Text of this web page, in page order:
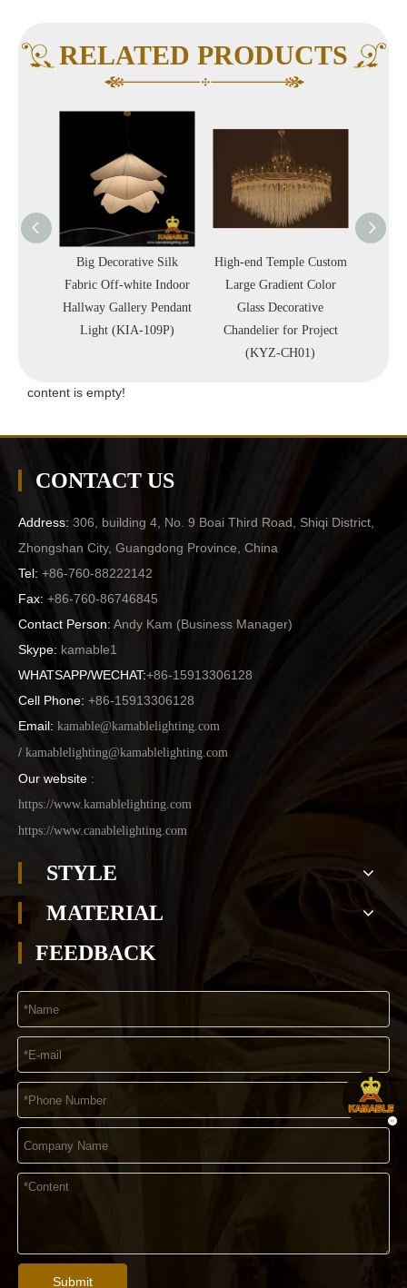
RELATED PRODUCTS
Big Decorative Silk
Fabric Off-white Indoor
Hallway Gallery Pendant
Light (KIA-109P)
High-end Temple Custom
Large Gradient Color
Glass Decorative
Chandelier for Project
(KYZ-CH01)
content is empty!
CONTACT US
Address: 306, building 4, No. 9 Boai Third Road, Shiqi District,
Zhongshan City, Guangdong Province, China
Tel: +86-760-88222142
Fax: +86-760-86746845
Contact Person: Andy Kam (Business Manager)
Skype: kamable1
WHATSAPP/WECHAT:+86-15913306128
Cell Phone: +86-15913306128
Email: kamable@kamablelighting.com
/ kamablelighting@kamablelighting.com
Our website :
https://www.kamablelighting.com
https://www.canablelighting.com
STYLE
MATERIAL
FEEDBACK
Submit